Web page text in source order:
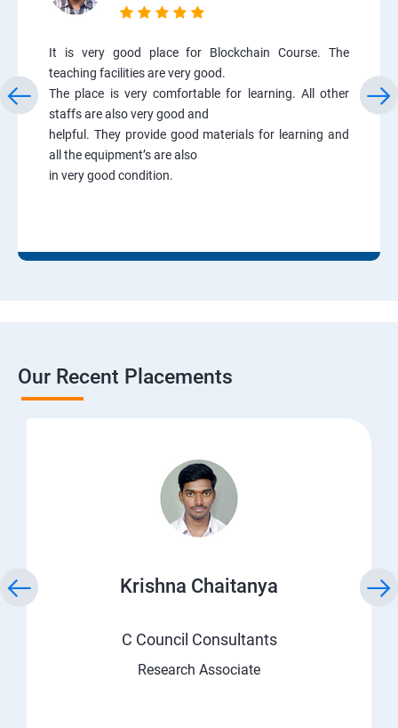
It is very good place for Blockchain Course. The
teaching facilities are very good.
The place is very comfortable for learning. All other
staffs are also very good and
helpful. They provide good materials for learning and
all the equipment’s are also
in very good condition.
Our Recent Placements
Krishna Chaitanya
C Council Consultants
Research Associate